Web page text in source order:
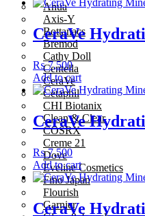
Anua
Axis-Y
Bottanacs
Bremod
Cathy Doll
Centella
CeraVe
Cetaphil
CHI Biotanix
Clean & Clear
COSRX
Creme 21
Dove
Eveline Cosmetics
Fino Japan
Flourish
Garnier
CeraVe
₨7,500
Add to cart
CeraVe
₨7,500
Add to cart
CeraVe